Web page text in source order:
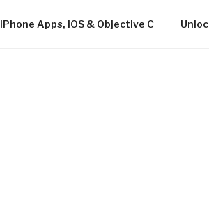
iPhone Apps, iOS & Objective C